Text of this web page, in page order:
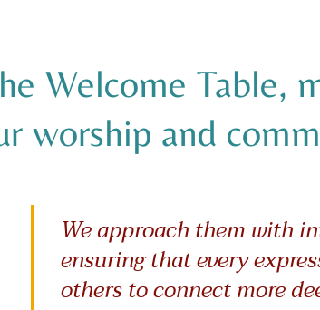
Welcome Table,
worship and
We approach them with
ensuring that every
others to connect more